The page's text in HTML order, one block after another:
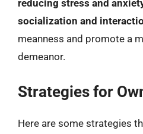
reducing stress and
socialization and
meanness and promote a
demeanor.
Strategies for
Here are some strategies